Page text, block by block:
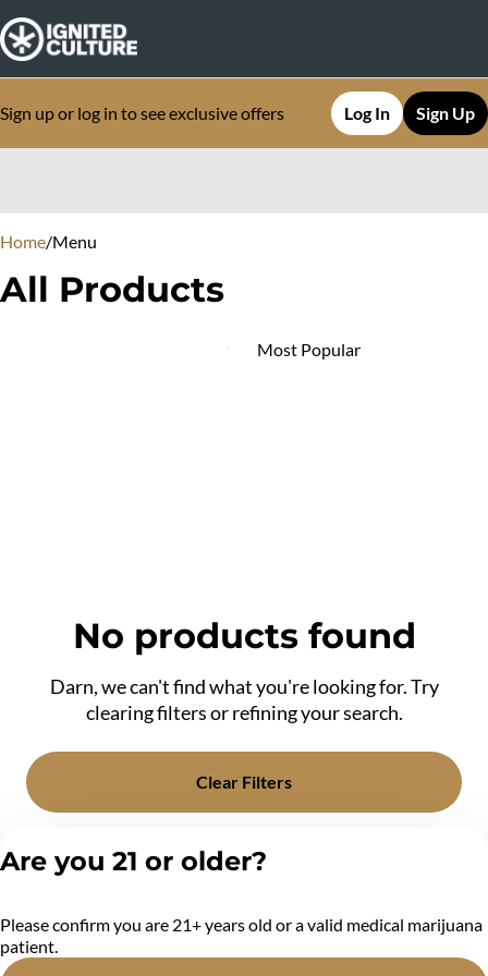
Sign up or log in to see exclusive offers Log In Sign Up
Home/Menu
All Products
No products found
Darn, we can't find what you're looking for. Try
clearing filters or refining your search.
Clear Filters
Are you 21 or older?
Please confirm you are 21+ years old or a valid medical marijuana
patient.